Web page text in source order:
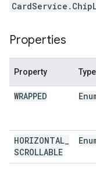
Properties
Property Type
WRAPPED
HORIZONTAL
SCROLLABLE